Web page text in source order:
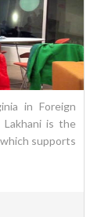
in Foreign
Lakhani is the
supports